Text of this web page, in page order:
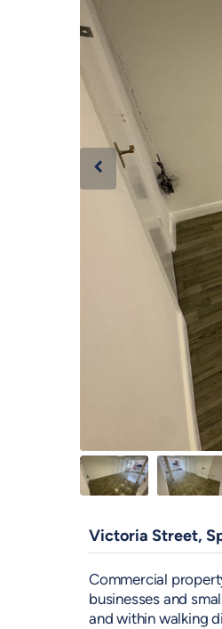
Victoria Street,
Commercial
businesses and
and within walking